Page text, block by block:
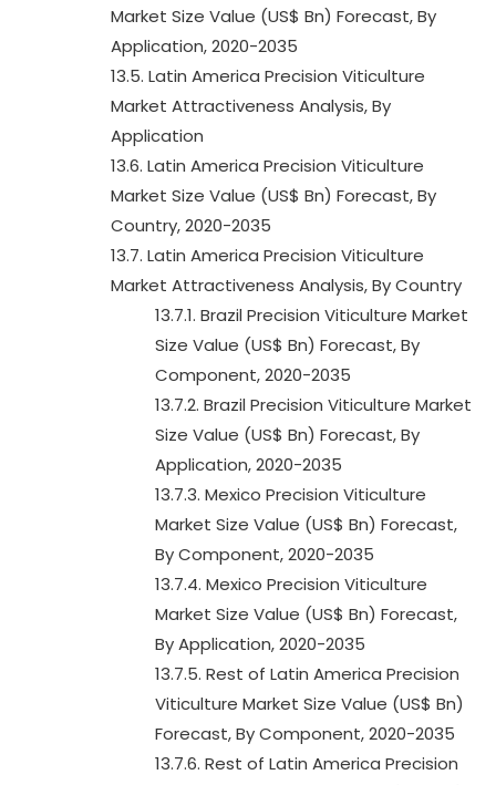
Market Size Value (US$ Bn) Forecast, By
Application, 2020-2035
13.5. Latin America Precision Viticulture
Market Attractiveness Analysis, By
Application
13.6. Latin America Precision Viticulture
Market Size Value (US$ Bn) Forecast, By
Country, 2020-2035
13.7. Latin America Precision Viticulture
Market Attractiveness Analysis, By Country
13.7.1. Brazil Precision Viticulture Market
Size Value (US$ Bn) Forecast, By
Component, 2020-2035
13.7.2. Brazil Precision Viticulture Market
Size Value (US$ Bn) Forecast, By
Application, 2020-2035
13.7.3. Mexico Precision Viticulture
Market Size Value (US$ Bn) Forecast,
By Component, 2020-2035
13.7.4. Mexico Precision Viticulture
Market Size Value (US$ Bn) Forecast,
By Application, 2020-2035
13.7.5. Rest of Latin America Precision
Viticulture Market Size Value (US$ Bn)
Forecast, By Component, 2020-2035
13.7.6. Rest of Latin America Precision